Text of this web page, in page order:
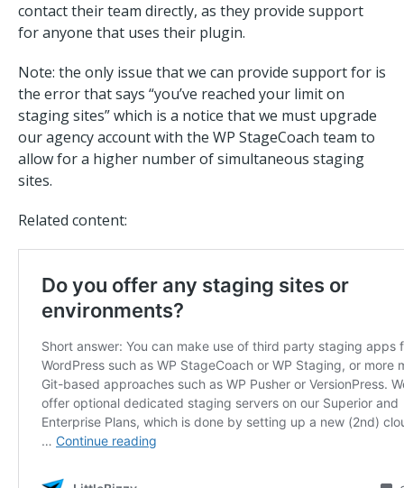
contact their team directly, as they provide support
for anyone that uses their plugin.
Note: the only issue that we can provide support for is
the error that says “you’ve reached your limit on
staging sites” which is a notice that we must upgrade
our agency account with the WP StageCoach team to
allow for a higher number of simultaneous staging
sites.
Related content: